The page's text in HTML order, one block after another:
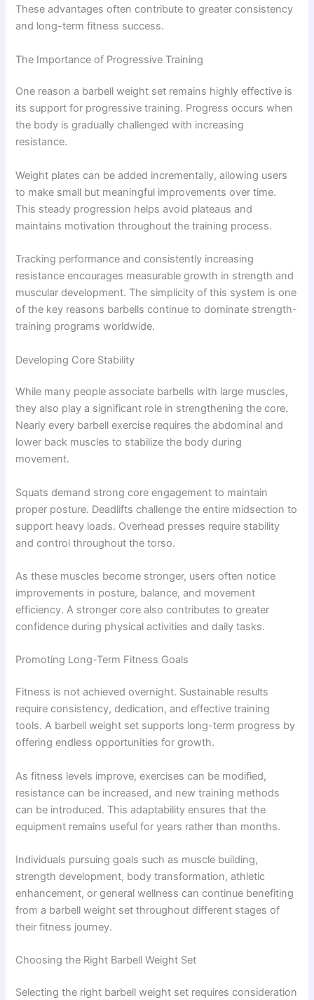
These advantages often contribute to greater consistency
and long-term fitness success.
The Importance of Progressive Training
One reason a barbell weight set remains highly effective is
its support for progressive training. Progress occurs when
the body is gradually challenged with increasing
resistance.
Weight plates can be added incrementally, allowing users
to make small but meaningful improvements over time.
This steady progression helps avoid plateaus and
maintains motivation throughout the training process.
Tracking performance and consistently increasing
resistance encourages measurable growth in strength and
muscular development. The simplicity of this system is one
of the key reasons barbells continue to dominate strength-
training programs worldwide.
Developing Core Stability
While many people associate barbells with large muscles,
they also play a significant role in strengthening the core.
Nearly every barbell exercise requires the abdominal and
lower back muscles to stabilize the body during
movement.
Squats demand strong core engagement to maintain
proper posture. Deadlifts challenge the entire midsection to
support heavy loads. Overhead presses require stability
and control throughout the torso.
As these muscles become stronger, users often notice
improvements in posture, balance, and movement
efficiency. A stronger core also contributes to greater
confidence during physical activities and daily tasks.
Promoting Long-Term Fitness Goals
Fitness is not achieved overnight. Sustainable results
require consistency, dedication, and effective training
tools. A barbell weight set supports long-term progress by
offering endless opportunities for growth.
As fitness levels improve, exercises can be modified,
resistance can be increased, and new training methods
can be introduced. This adaptability ensures that the
equipment remains useful for years rather than months.
Individuals pursuing goals such as muscle building,
strength development, body transformation, athletic
enhancement, or general wellness can continue benefiting
from a barbell weight set throughout different stages of
their fitness journey.
Choosing the Right Barbell Weight Set
Selecting the right barbell weight set requires consideration